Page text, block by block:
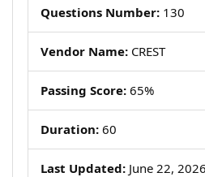
Questions Number: 130
Vendor Name: CREST
Passing Score: 65%
Duration: 60
Last Updated: June 22, 2026